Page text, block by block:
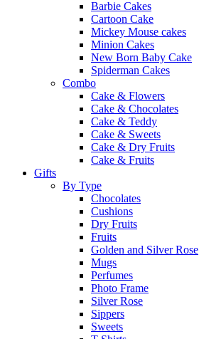
Barbie Cakes
Cartoon Cake
Mickey Mouse cakes
Minion Cakes
New Born Baby Cake
Spiderman Cakes
Combo
Cake & Flowers
Cake & Chocolates
Cake & Teddy
Cake & Sweets
Cake & Dry Fruits
Cake & Fruits
Gifts
By Type
Chocolates
Cushions
Dry Fruits
Fruits
Golden and Silver Rose
Mugs
Perfumes
Photo Frame
Silver Rose
Sippers
Sweets